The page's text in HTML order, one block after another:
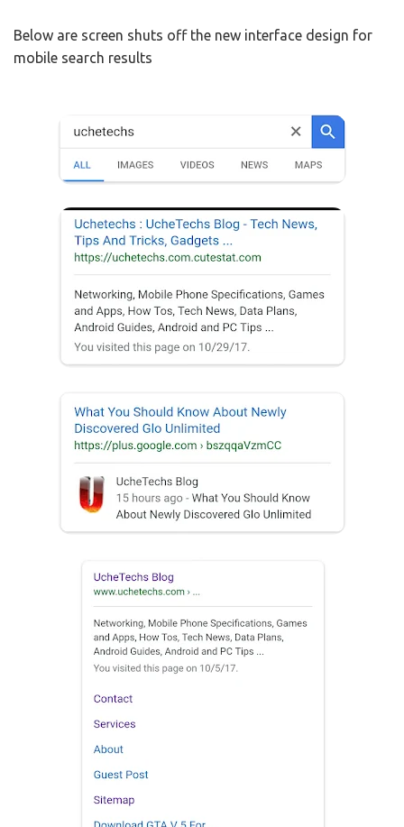
Below are screen shuts off the new interface design for
mobile search results